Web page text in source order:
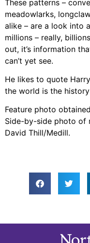
These patterns –
meadowlarks,
alike – are a look into
millions – really,
out, it’s information
can’t yet see.
He likes to quote
the world is the
Feature photo
Side-by-side photo of
David Thill/Medill.